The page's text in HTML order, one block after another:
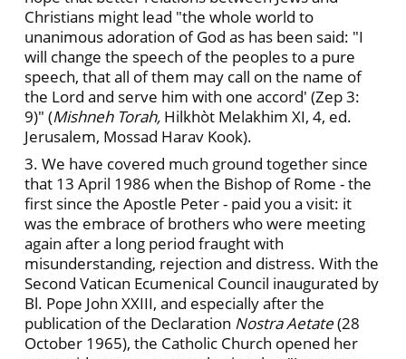
Christians might lead "the whole world to
unanimous adoration of God as has been said: "I
will change the speech of the peoples to a pure
speech, that all of them may call on the name of
the Lord and serve him with one accord' (Zep 3:
9)" (Mishneh Torah, Hilkhòt Melakhim XI, 4, ed.
Jerusalem, Mossad Harav Kook).
3. We have covered much ground together since
that 13 April 1986 when the Bishop of Rome - the
first since the Apostle Peter - paid you a visit: it
was the embrace of brothers who were meeting
again after a long period fraught with
misunderstanding, rejection and distress. With the
Second Vatican Ecumenical Council inaugurated by
Bl. Pope John XXIII, and especially after the
publication of the Declaration Nostra Aetate(28
October 1965), the Catholic Church opened her